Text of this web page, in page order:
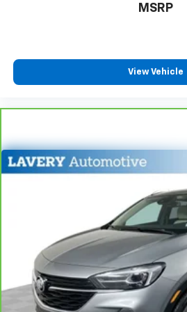
get it. With very little effort
: Front
Power 2-way passenger
back. How your passengers
is just as important as how
their comfort with this power
lumbar. Your passenger
support they want for their
reduce the strain they would
2-way passenger lumbar
for a better experience.
6-way passenger seat -
you! It doesn't matter how
aren't comfortable every trip
With 6-way passenger seat,
MSRP
View Vehicle